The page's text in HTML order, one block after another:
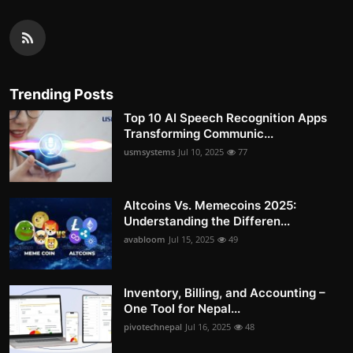
Trending Posts
Top 10 AI Speech Recognition Apps
Transforming Communic...
usmsystems Jul 10, 2025 77
Altcoins Vs. Memecoins 2025:
Understanding the Differen...
avabloom Jul 15, 2025 49
Inventory, Billing, and Accounting –
One Tool for Nepal...
pivotechnepal Jul 16, 2025 48